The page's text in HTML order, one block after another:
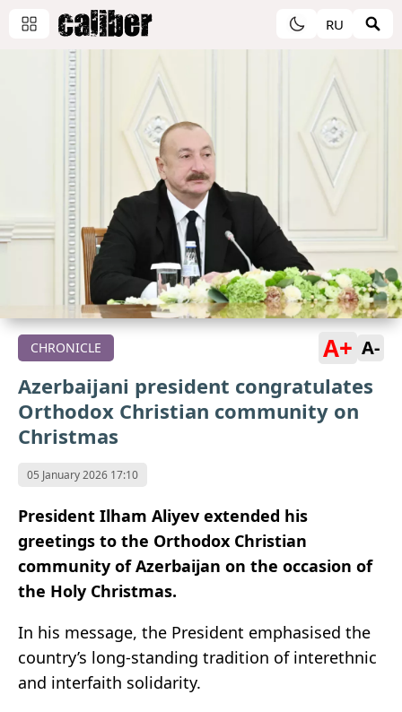
RU
CHRONICLE A+ A-
Azerbaijani president congratulates
Orthodox Christian community on
Christmas
05 January 2026 17:10
President Ilham Aliyev extended his
greetings to the Orthodox Christian
community of Azerbaijan on the occasion of
the Holy Christmas.
In his message, the President emphasised the
country’s long-standing tradition of interethnic
and interfaith solidarity.